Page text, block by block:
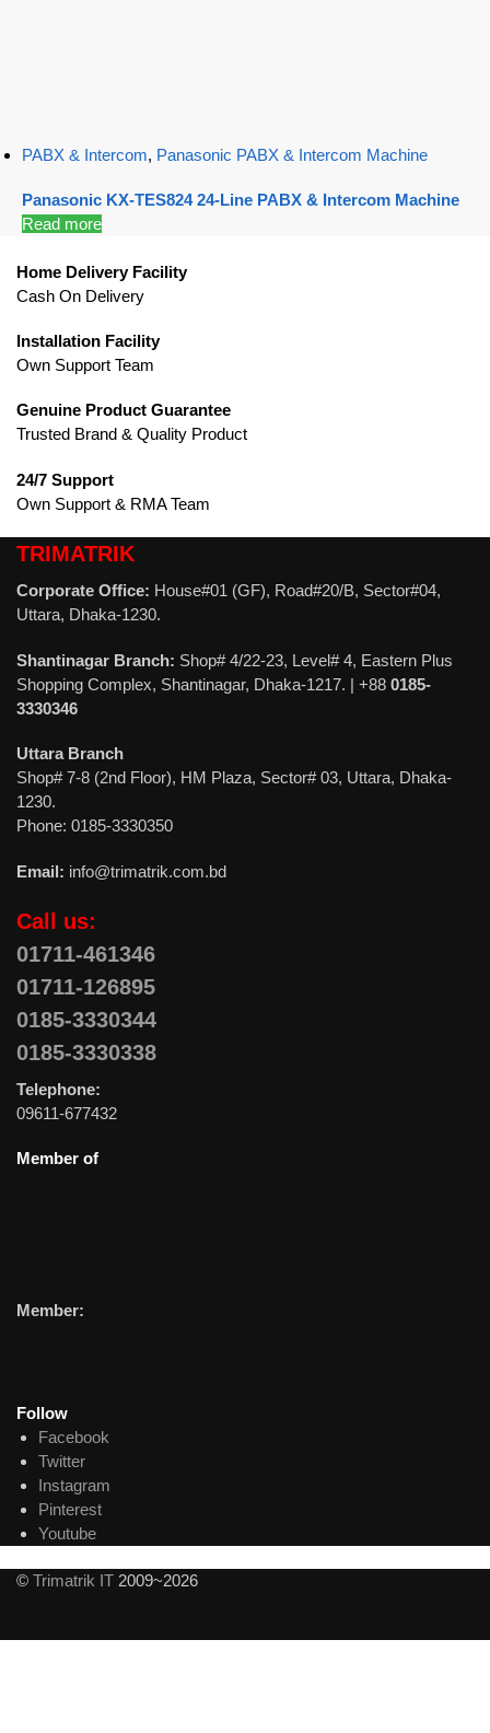
PABX & Intercom, Panasonic PABX & Intercom Machine
Panasonic KX-TES824 24-Line PABX & Intercom Machine
Read more
Home Delivery Facility
Cash On Delivery
Installation Facility
Own Support Team
Genuine Product Guarantee
Trusted Brand & Quality Product
24/7 Support
Own Support & RMA Team
TRIMATRIK
Corporate Office: House#01 (GF), Road#20/B, Sector#04,
Uttara, Dhaka-1230.
Shantinagar Branch: Shop# 4/22-23, Level# 4, Eastern Plus
Shopping Complex, Shantinagar, Dhaka-1217. | +88 0185-
3330346
Uttara Branch
Shop# 7-8 (2nd Floor), HM Plaza, Sector# 03, Uttara, Dhaka-
1230.
Phone: 0185-3330350
Email: info@trimatrik.com.bd
Call us:
01711-461346
01711-126895
0185-3330344
0185-3330338
Telephone:
09611-677432
Member of
Member:
Follow
Facebook
Twitter
Instagram
Pinterest
Youtube
© Trimatrik IT 2009~2026